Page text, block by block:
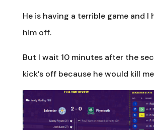
He is having a terrible game and I
him off.
But I wait 10 minutes after the
kick’s off because he would kill